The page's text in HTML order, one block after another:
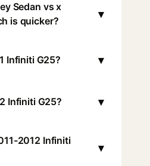
Sedan vs x
is quicker?
▾
Infiniti G25? ▾
Infiniti G25? ▾
2012 Infiniti
▾